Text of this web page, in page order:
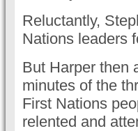
Reluctantly,
Nations leaders
But Harper then
minutes of the
First Nations
relented and